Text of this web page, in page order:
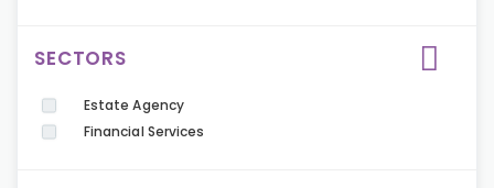
SECTORS
Estate Agency
Financial Services